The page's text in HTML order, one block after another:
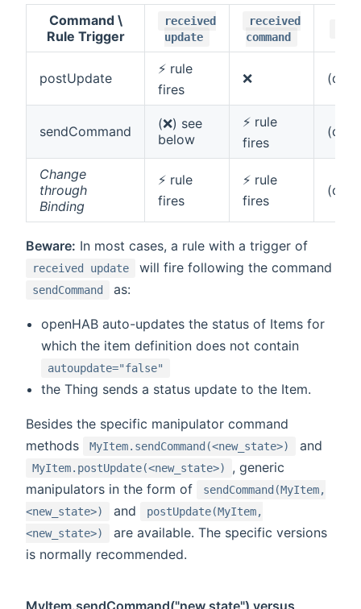
Command \
Rule Trigger
received
update
received
command
postUpdate
⚡ rule
fires
❌
sendCommand
(❌) see
below
⚡ rule
fires
Change
through
Binding
⚡ rule
fires
⚡ rule
fires
Beware: In most cases, a rule with a trigger of
received update will fire following the command
sendCommand as:
openHAB auto-updates the status of Items for
which the item definition does not contain
autoupdate="false"
the Thing sends a status update to the Item.
Besides the specific manipulator command
methods
MyItem.sendCommand(<new_state>) and
MyItem.postUpdate(<new_state>)
, generic
manipulators in the form of
sendCommand(MyItem,
<new_state>)
and
postUpdate(MyItem,
<new_state>)
are available. The specific versions
is normally recommended.